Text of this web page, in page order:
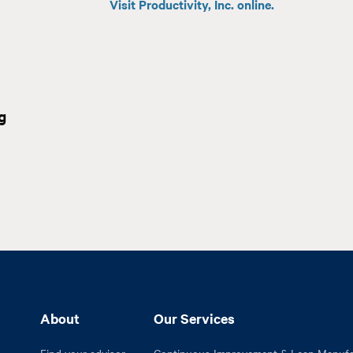
Visit Productivity, Inc. online.
About Our Services